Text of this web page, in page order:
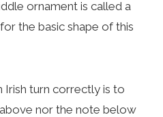
ornament is called a
the basic shape of this
Irish turn correctly is to
nor the note below